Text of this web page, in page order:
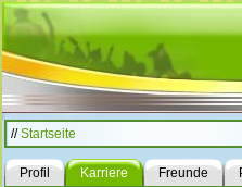
//Startseite
Profil Karriere Freunde